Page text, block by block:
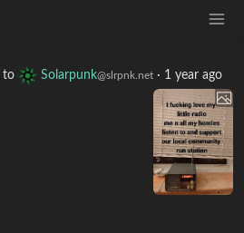
to Solarpunk@slrpnk.net · 1 year ago